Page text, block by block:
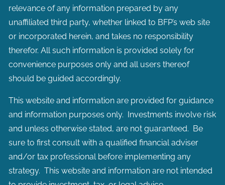
relevance of any information prepared by any
unaffiliated third party, whether linked to BFP’s web site
or incorporated herein, and takes no responsibility
therefor. All such information is provided solely for
convenience purposes only and all users thereof
should be guided accordingly.
This website and information are provided for guidance
and information purposes only. Investments involve risk
and unless otherwise stated, are not guaranteed. Be
sure to first consult with a qualified financial adviser
and/or tax professional before implementing any
strategy. This website and information are not intended